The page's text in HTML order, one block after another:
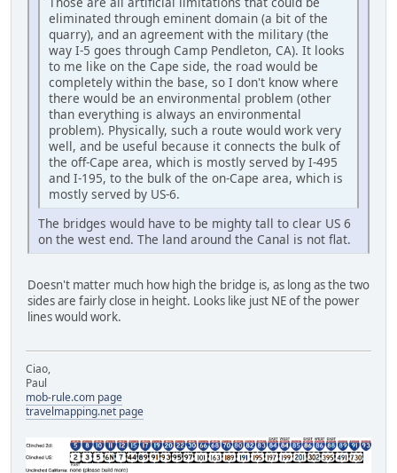
eliminated through eminent domain (a bit of the
quarry), and an agreement with the military (the
way I-5 goes through Camp Pendleton, CA). It looks
to me like on the Cape side, the road would be
completely within the base, so I don't know where
there would be an environmental problem (other
than everything is always an environmental
problem). Physically, such a route would work very
well, and be useful because it connects the bulk of
the off-Cape area, which is mostly served by I-495
and I-195, to the bulk of the on-Cape area, which is
mostly served by US-6.
The bridges would have to be mighty tall to clear US 6
on the west end. The land around the Canal is not flat.
Doesn't matter much how high the bridge is, as long as the two
sides are fairly close in height. Looks like just NE of the power
lines would work.
Ciao,
Paul
mob-rule.com page
travelmapping.net page